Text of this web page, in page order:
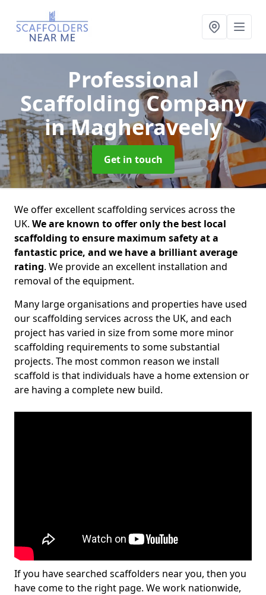
Professional
Scaffolding Company
in Magheraveely
Get in touch
We offer excellent scaffolding services across the
UK. We are known to offer only the best local
scaffolding to ensure maximum safety at a
fantastic price, and we have a brilliant average
rating. We provide an excellent installation and
removal of the equipment.
Many large organisations and properties have used
our scaffolding services across the UK, and each
project has varied in size from some more minor
scaffolding requirements to some substantial
projects. The most common reason we install
scaffold is that individuals have a home extension or
are having a complete new build.
If you have searched scaffolders near you, then you
have come to the right page. We work nationwide,